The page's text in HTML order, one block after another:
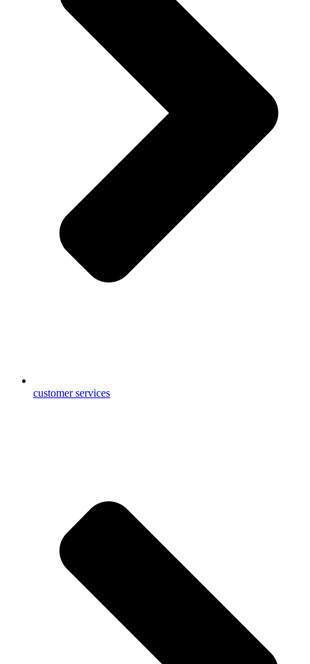
customer services